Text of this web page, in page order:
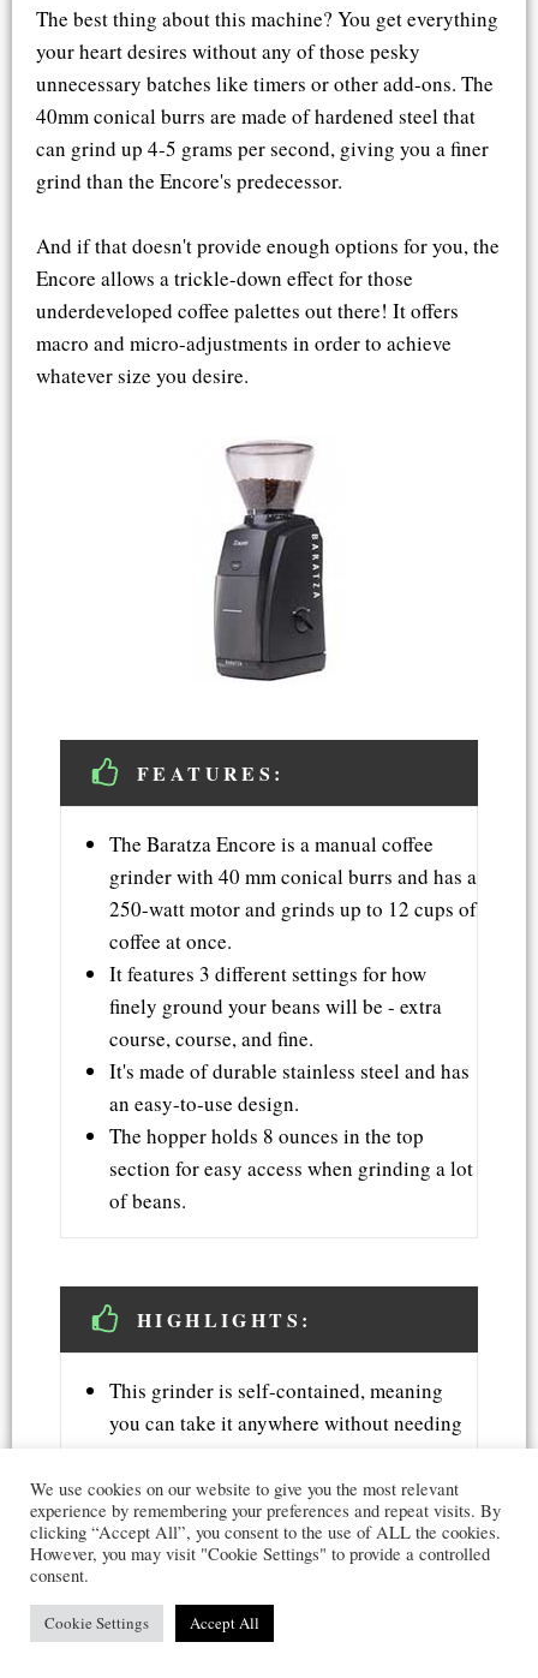
The best thing about this machine? You get everything
your heart desires without any of those pesky
unnecessary batches like timers or other add-ons. The
40mm conical burrs are made of hardened steel that
can grind up 4-5 grams per second, giving you a finer
grind than the Encore's predecessor.
And if that doesn't provide enough options for you, the
Encore allows a trickle-down effect for those
underdeveloped coffee palettes out there! It offers
macro and micro-adjustments in order to achieve
whatever size you desire.
FEATURES:
The Baratza Encore is a manual coffee
grinder with 40 mm conical burrs and has a
250-watt motor and grinds up to 12 cups of
coffee at once.
It features 3 different settings for how
finely ground your beans will be - extra
course, course, and fine.
It's made of durable stainless steel and has
an easy-to-use design.
The hopper holds 8 ounces in the top
section for easy access when grinding a lot
of beans.
HIGHLIGHTS:
This grinder is self-contained, meaning
you can take it anywhere without needing
You can adjust this machine's grind size
from coarse to fine by twisting the knob on
the side.
or black that can suit your kitchen decor.
A 1-year warranty backs this product.
We use cookies on our website to give you the most relevant
experience by remembering your preferences and repeat visits. By
clicking “Accept All”, you consent to the use of ALL the cookies.
However, you may visit "Cookie Settings" to provide a controlled
consent.
Cookie Settings Accept All